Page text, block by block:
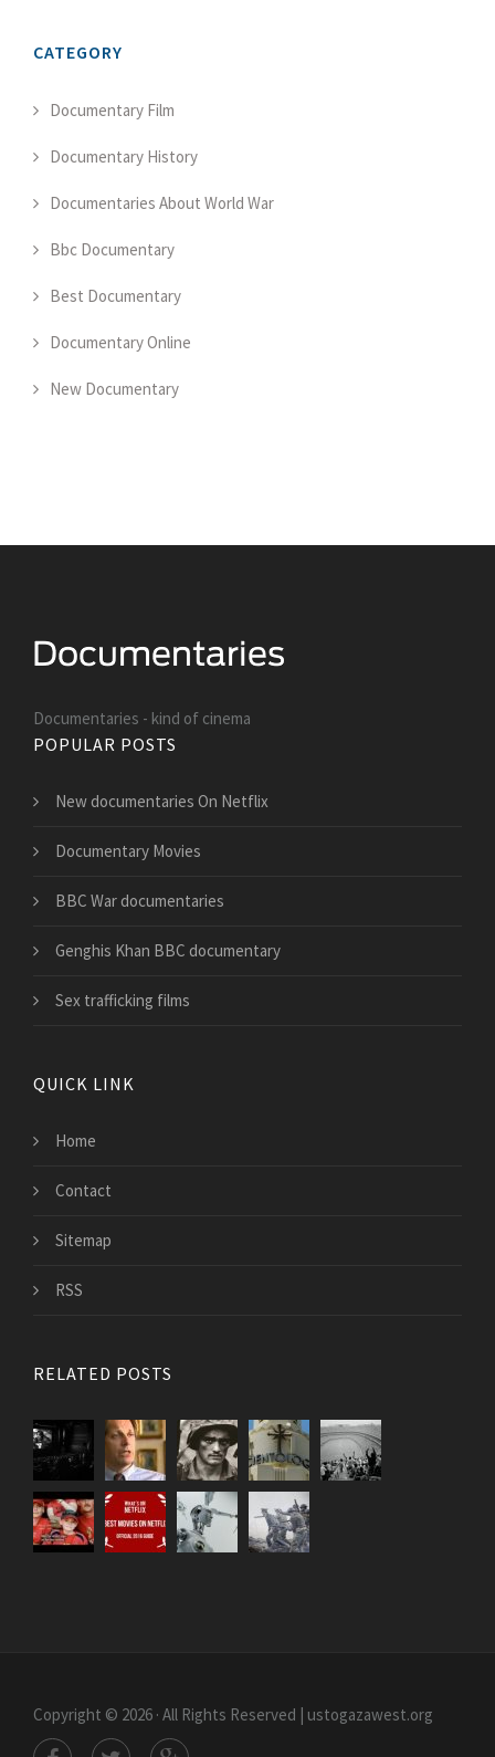
CATEGORY
Documentary Film
Documentary History
Documentaries About World War
Bbc Documentary
Best Documentary
Documentary Online
New Documentary
Documentaries - kind of cinema
POPULAR POSTS
New documentaries On Netflix
Documentary Movies
BBC War documentaries
Genghis Khan BBC documentary
Sex trafficking films
QUICK LINK
Home
Contact
Sitemap
RSS
RELATED POSTS
Copyright © 2026 · All Rights Reserved | ustogazawest.org